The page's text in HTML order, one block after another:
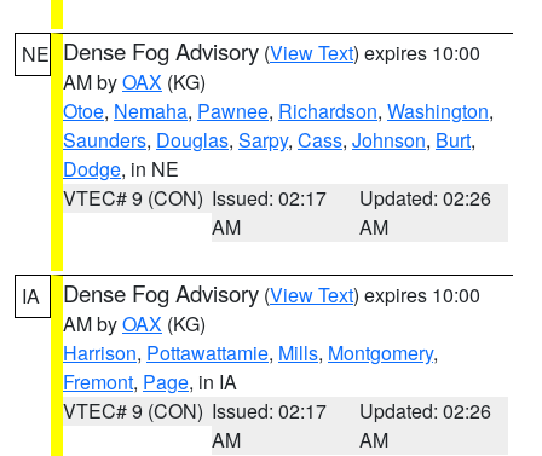
NE Dense Fog Advisory (View Text) expires 10:00
AM byOAX (KG)
Otoe, Nemaha, Pawnee, Richardson, Washington,
Saunders, Douglas, Sarpy, Cass, Johnson, Burt,
Dodge, in NE
VTEC# 9 (CON) Issued: 02:17
AM
Updated: 02:26
AM
IA Dense Fog Advisory (View Text) expires 10:00
AM byOAX (KG)
Harrison, Pottawattamie, Mills, Montgomery,
Fremont, Page, in IA
VTEC# 9 (CON) Issued: 02:17
AM
Updated: 02:26
AM